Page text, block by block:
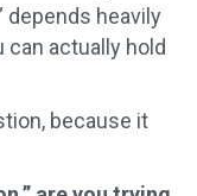
depends heavily
actually hold
because it